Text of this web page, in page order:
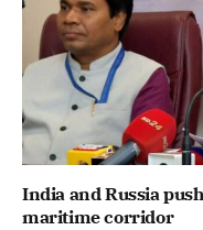
India and Russia
maritime corridor